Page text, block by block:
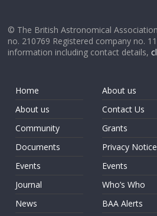
© The British Astronomical
no. 210769 Registered company no.
information including contact details,
Home
About us
Community
Documents
Events
Journal
News
About us
Contact Us
Grants
Privacy Notice
Events
Who’s Who
BAA Alerts